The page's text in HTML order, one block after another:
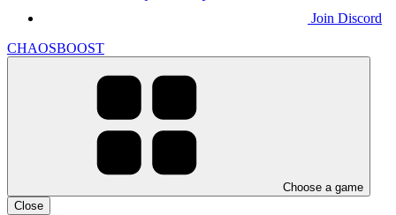
Join Discord
CHAOSBOOST
Choose a game
Close